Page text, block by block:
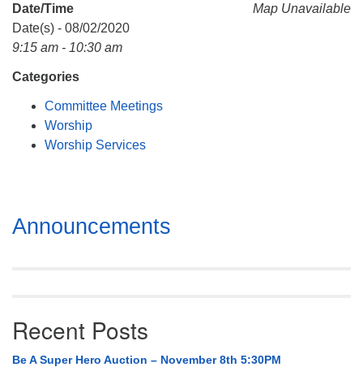
Mail To:
P. O. Box 5545
(256) 534-0508
uuch@uuch.org
Map Unavailable
Date/Time
Date(s) - 08/02/2020
9:15 am - 10:30 am
Categories
Committee Meetings
Worship
Worship Services
Section
Navigation
Announcements
Recent Posts
Be A Super Hero Auction – November 8th 5:30PM